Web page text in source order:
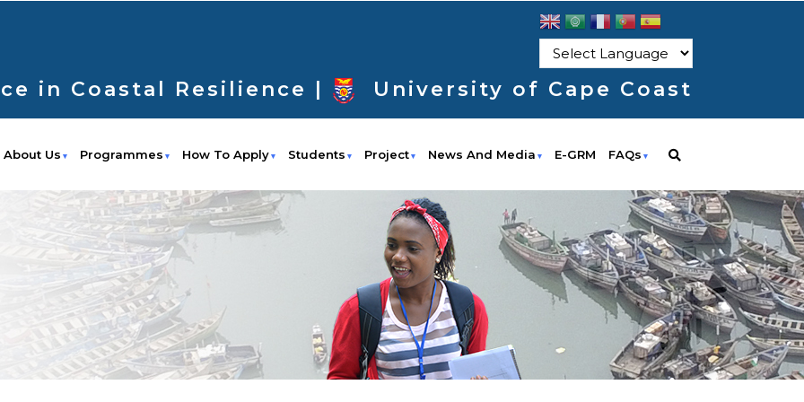
in Coastal Resilience | University of Cape Coast
About Us Programmes How To Apply Students Project News And Media E-GRM FAQs